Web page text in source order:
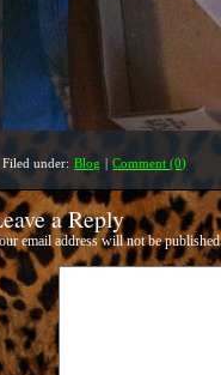
Filed under: Blog Comment (0)
a Reply
email address will not be